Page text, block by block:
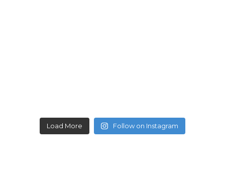
Load More Follow on Instagram